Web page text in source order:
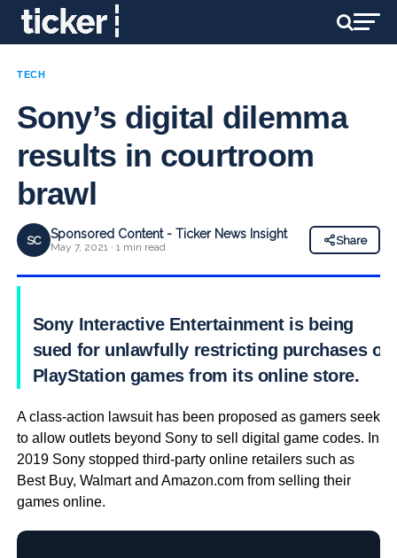
TECH
Sony’s digital dilemma
results in courtroom
brawl
SC Sponsored Content - Ticker News Insight
May 7, 2021 · 1 min read
Share
Sony Interactive Entertainment is being
sued for unlawfully restricting purchases of
PlayStation games from its online store.
A class-action lawsuit has been proposed as gamers seek
to allow outlets beyond Sony to sell digital game codes. In
2019 Sony stopped third-party online retailers such as
Best Buy, Walmart and Amazon.com from selling their
games online.